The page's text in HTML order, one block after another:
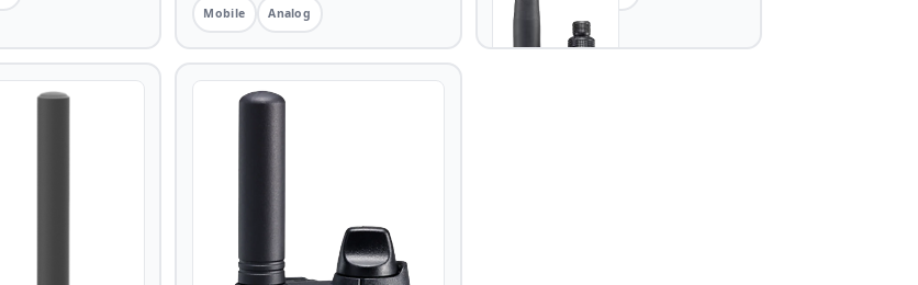
Mobile Analog